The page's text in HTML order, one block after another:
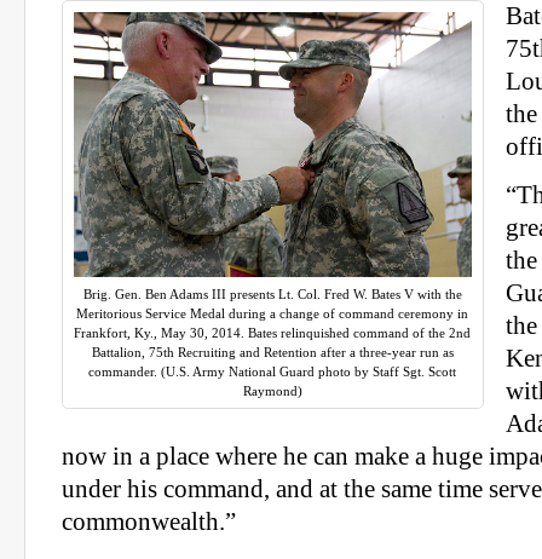
Brig. Gen. Ben Adams III presents Lt. Col. Fred W. Bates V with the
Meritorious Service Medal during a change of command ceremony in
Frankfort, Ky., May 30, 2014. Bates relinquished command of the 2nd
Battalion, 75th Recruiting and Retention after a three-year run as
commander. (U.S. Army National Guard photo by Staff Sgt. Scott
Raymond)
the
now in a place where he can make a huge
under his command, and at the same time
commonwealth.”